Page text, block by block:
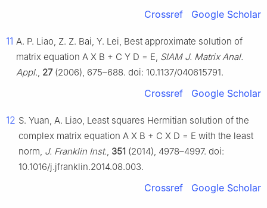
Crossref Google Scholar
11 A. P. Liao, Z. Z. Bai, Y. Lei, Best approximate solution of
matrix equation A X B + C Y D = E, SIAM J. Matrix Anal.
Appl., 27(2006), 675–688. doi: 10.1137/040615791.
Crossref Google Scholar
12 S. Yuan, A. Liao, Least squares Hermitian solution of the
complex matrix equation A X B + C X D = E with the least
norm, J. Franklin Inst., 351 (2014), 4978–4997. doi:
10.1016/j.jfranklin.2014.08.003.
Crossref Google Scholar